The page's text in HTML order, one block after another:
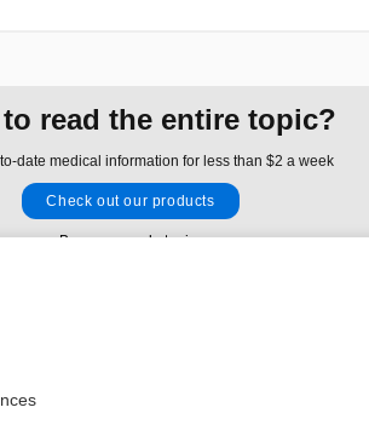
read the entire topic?
date medical information for less than $2 a week
Check out our products
Browse sample topics
rights reserved